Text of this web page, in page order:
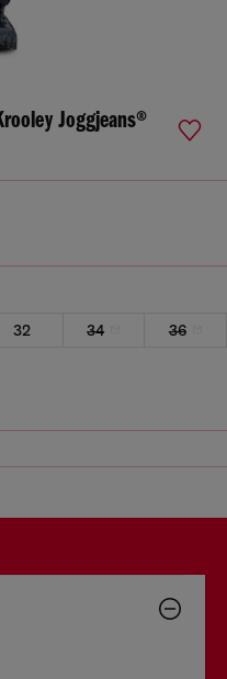
Joggjeans®
32 34
36